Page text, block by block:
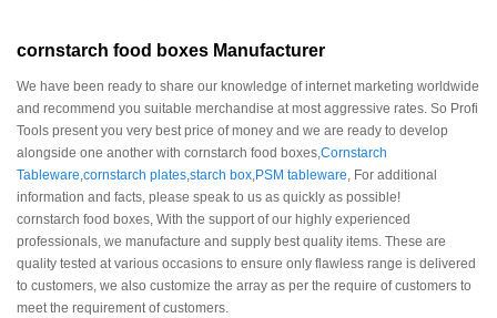
cornstarch food boxes Manufacturer
We have been ready to share our knowledge of internet marketing worldwide
and recommend you suitable merchandise at most aggressive rates. So Profi
Tools present you very best price of money and we are ready to develop
alongside one another with cornstarch food boxes,Cornstarch
Tableware,cornstarch plates,starch box,PSM tableware, For additional
information and facts, please speak to us as quickly as possible!
cornstarch food boxes, With the support of our highly experienced
professionals, we manufacture and supply best quality items. These are
quality tested at various occasions to ensure only flawless range is delivered
to customers, we also customize the array as per the require of customers to
meet the requirement of customers.